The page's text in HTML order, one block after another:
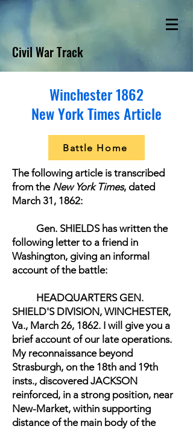
Civil War Track
Winchester 1862
New York Times Article
Battle Home
The following article is transcribed
from the New York Times, dated
March 31, 1862:
Gen. SHIELDS has written the
following letter to a friend in
Washington, giving an informal
account of the battle:
HEADQUARTERS GEN.
SHIELD'S DIVISION, WINCHESTER,
Va., March 26, 1862. I will give you a
brief account of our late operations.
My reconnaissance beyond
Strasburgh, on the 18th and 19th
insts., discovered JACKSON
reinforced, in a strong position, near
New-Market, within supporting
distance of the main body of the